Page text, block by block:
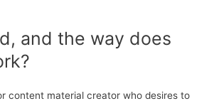
and the way does
content material creator who desires to